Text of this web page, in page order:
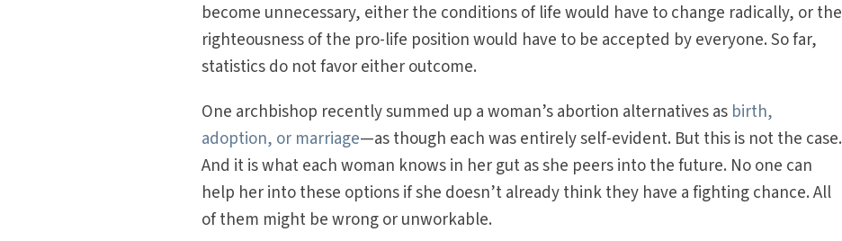
become unnecessary, either the conditions of life would have to change radically, or the
righteousness of the pro-life position would have to be accepted by everyone. So far,
statistics do not favor either outcome.
One archbishop recently summed up a woman’s abortion alternatives as birth,
adoption, or marriage—as though each was entirely self-evident. But this is not the case.
And it is what each woman knows in her gut as she peers into the future. No one can
help her into these options if she doesn’t already think they have a fighting chance. All
of them might be wrong or unworkable.